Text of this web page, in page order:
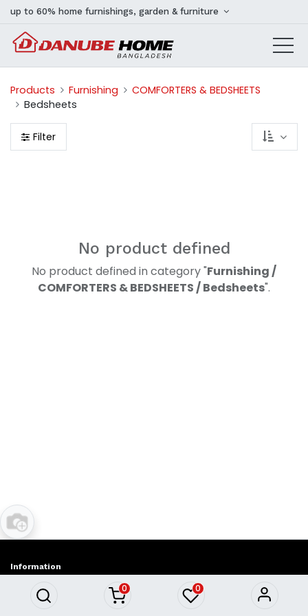
0 0
up to 60% home furnishings, garden & furniture
Products Furnishing
COMFORTERS & BEDSHEETS
Bedsheets
Filter
No product defined
No product defined in category "Furnishing /
COMFORTERS & BEDSHEETS / Bedsheets".
Information
About Us